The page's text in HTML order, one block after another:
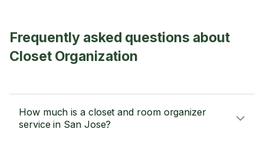
Frequently asked questions about
Closet Organization
How much is a closet and room organizer
service in San Jose?